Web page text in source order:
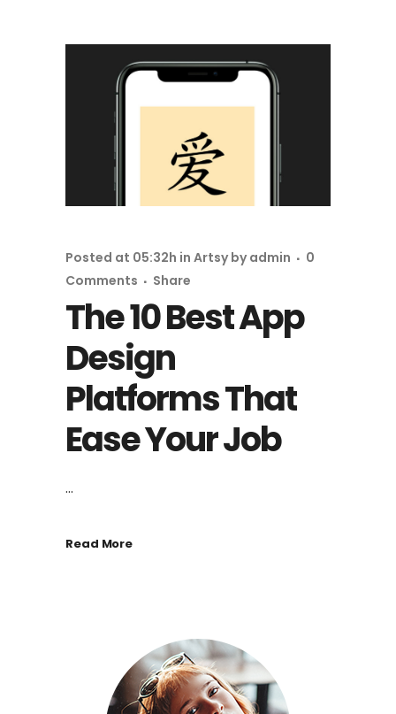
The 10 Best App
Design
Platforms That
Ease Your Job
Posted at 05:32h in Artsy byadmin
0
Comments
Share
...
Read More